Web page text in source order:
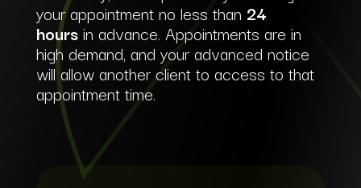
your appointment no less than 24
hoursin advance. Appointments are in
high demand, and your advanced notice
will allow another client to access to that
appointment time.